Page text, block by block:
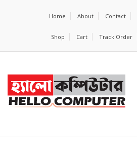
Home About Contact
Shop Cart Track Order